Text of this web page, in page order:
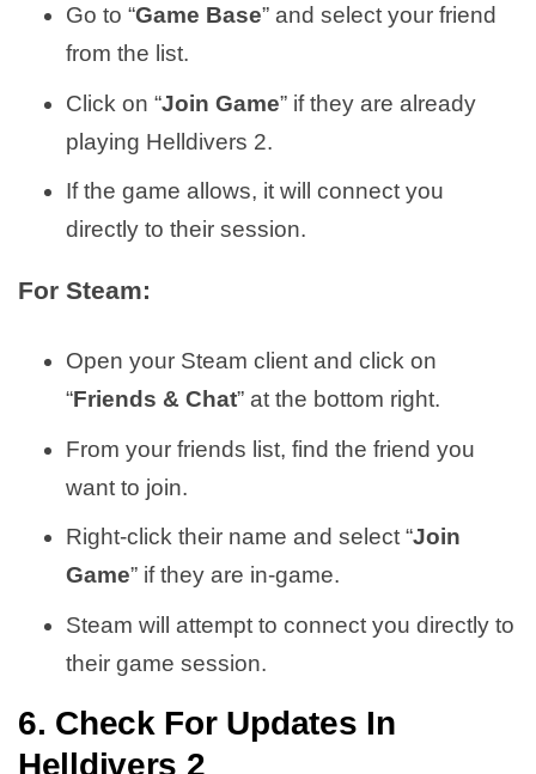
Go to “Game Base” and select your friend
from the list.
Click on “Join Game” if they are already
playing Helldivers 2.
If the game allows, it will connect you
directly to their session.
For Steam:
Open your Steam client and click on
“Friends & Chat” at the bottom right.
From your friends list, find the friend you
want to join.
Right-click their name and select “Join
Game” if they are in-game.
Steam will attempt to connect you directly to
their game session.
6. Check For Updates In
Helldivers 2